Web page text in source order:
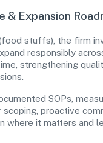
& Expansion
stuffs), the firm
responsibly
strengthening
SOPs,
scoping, proactive
where it matters and